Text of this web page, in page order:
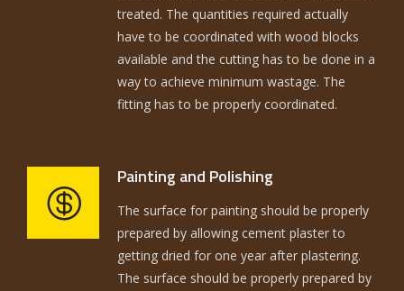
treated. The quantities required actually
have to be coordinated with wood blocks
available and the cutting has to be done in a
way to achieve minimum wastage. The
fitting has to be properly coordinated.
Painting and Polishing
The surface for painting should be properly
prepared by allowing cement plaster to
getting dried for one year after plastering.
The surface should be properly prepared by